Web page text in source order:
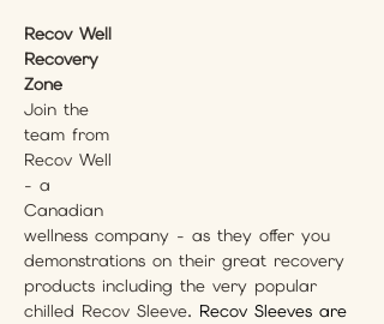
Recov Well
Recovery
Zone
Join the
team from
Recov Well
- a
Canadian
wellness company - as they offer you
demonstrations on their great recovery
products including the very popular
chilled Recov Sleeve. Recov Sleeves are